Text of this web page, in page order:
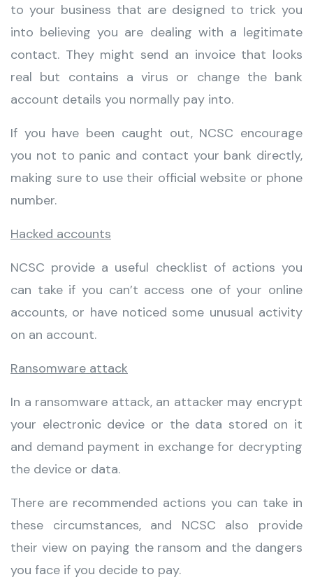
to your business that are designed to trick you
into believing you are dealing with a legitimate
contact. They might send an invoice that looks
real but contains a virus or change the bank
account details you normally pay into.
If you have been caught out, NCSC encourage
you not to panic and contact your bank directly,
making sure to use their official website or phone
number.
Hacked accounts
NCSC provide a useful checklist of actions you
can take if you can’t access one of your online
accounts, or have noticed some unusual activity
on an account.
Ransomware attack
In a ransomware attack, an attacker may encrypt
your electronic device or the data stored on it
and demand payment in exchange for decrypting
the device or data.
There are recommended actions you can take in
these circumstances, and NCSC also provide
their view on paying the ransom and the dangers
you face if you decide to pay.